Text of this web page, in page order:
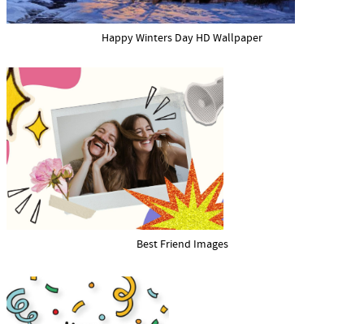
Happy Winters Day HD Wallpaper
Best Friend Images